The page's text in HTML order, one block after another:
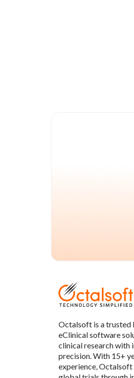
Octalsoft is a trusted
eClinical software
clinical research with
precision. With 15+
experience, Octalsoft